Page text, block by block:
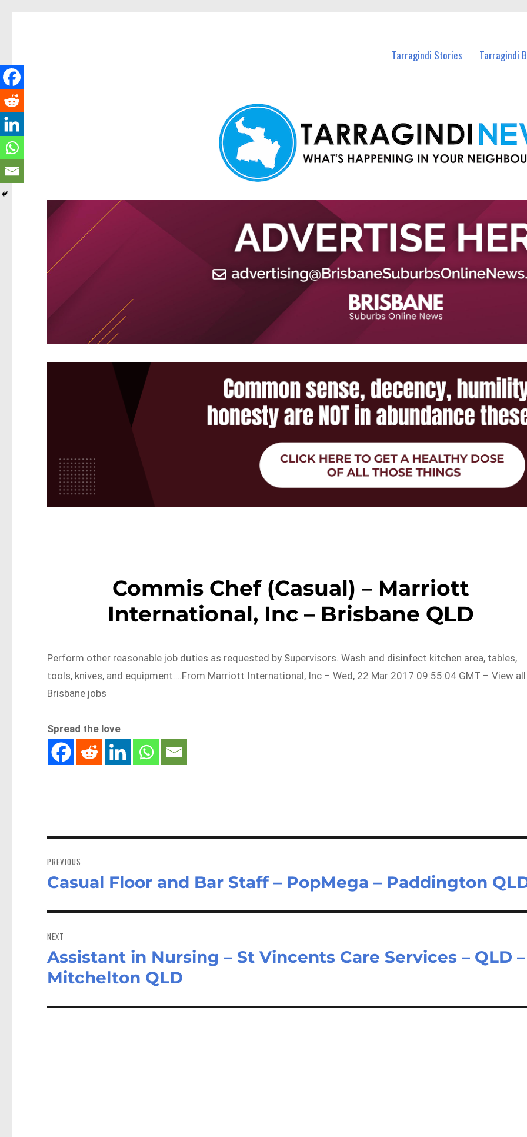
Tarragindi Stories Tarragindi
Commis Chef (Casual) – Marriott
International, Inc – Brisbane QLD
Perform other reasonable job duties as requested by Supervisors. Wash and disinfect kitchen area, tables,
tools, knives, and equipment….From Marriott International, Inc – Wed, 22 Mar 2017 09:55:04 GMT – View all
Brisbane jobs
Spread the love
navigation
PREVIOUS
Previous
Casual Floor and Bar Staff – PopMega – Paddington
NEXT
Next
post:
Assistant in Nursing – St Vincents Care Services – QLD –
Mitchelton QLD